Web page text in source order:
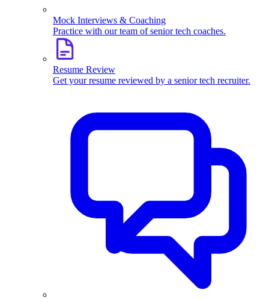
Mock Interviews & Coaching
Practice with our team of senior tech coaches.
Resume Review
Get your resume reviewed by a senior tech recruiter.